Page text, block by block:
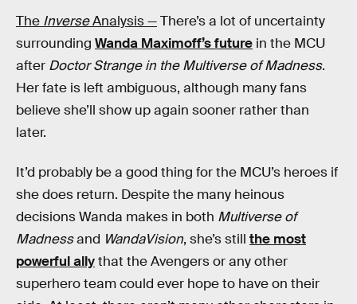
The InverseAnalysis —There’s a lot of uncertainty
surrounding Wanda Maximoff’s future in the MCU
after Doctor Strange in the Multiverse of Madness.
Her fate is left ambiguous, although many fans
believe she’ll show up again sooner rather than
later.
It’d probably be a good thing for the MCU’s heroes if
she does return. Despite the many heinous
decisions Wanda makes in both Multiverse of
Madnessand WandaVision, she’s still the most
powerful allythat the Avengers or any other
superhero team could ever hope to have on their